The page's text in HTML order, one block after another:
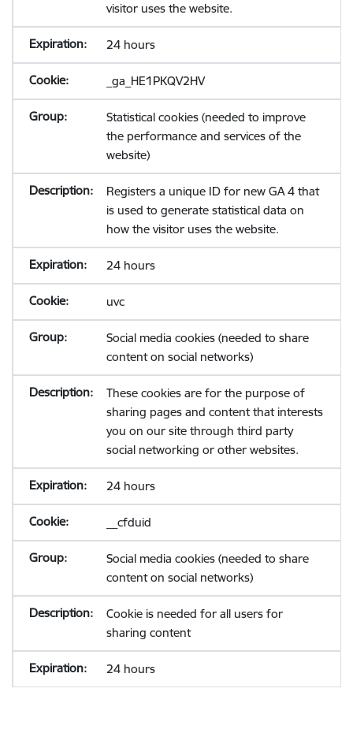
visitor uses the website.
24 hours
_ga_HE1PKQV2HV
Statistical cookies (needed to improve
the performance and services of the
website)
Registers a unique ID for new GA 4 that
is used to generate statistical data on
how the visitor uses the website.
24 hours
uvc
Social media cookies (needed to share
content on social networks)
These cookies are for the purpose of
sharing pages and content that interests
you on our site through third party
social networking or other websites.
24 hours
__cfduid
Social media cookies (needed to share
content on social networks)
Cookie is needed for all users for
sharing content
24 hours